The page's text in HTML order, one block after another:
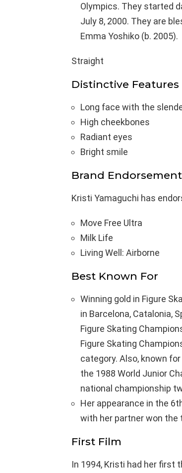
Olympics. They started
July 8, 2000. They are
Emma Yoshiko (b. 2005).
Straight
Distinctive Features
Long face with the
High cheekbones
Radiant eyes
Bright smile
Brand
Kristi Yamaguchi has
Move Free Ultra
Milk Life
Living Well: Airborne
Best Known For
Winning gold in Figure
in Barcelona, Catalonia,
Figure Skating
Figure Skating
category. Also, known
the 1988 World Junior
national championship
Her appearance in the
with her partner won the
First Film
In 1994, Kristi had her first